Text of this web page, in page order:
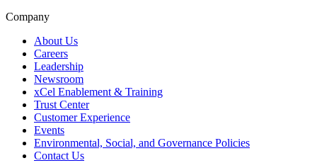
Company
About Us
Careers
Leadership
Newsroom
xCel Enablement & Training
Trust Center
Customer Experience
Events
Environmental, Social, and Governance Policies
Contact Us